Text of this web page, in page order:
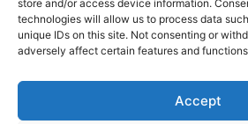
store and/or access device information.
technologies will allow us to process data
unique IDs on this site. Not consenting or
adversely affect certain features and
Accept
Terms and Conditions
Cookie Policy (EU)
About Us
updates, offers, and